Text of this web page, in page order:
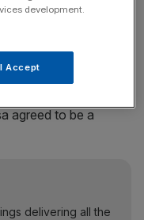
from existing
agreed to be a
delivering all the
development.
I Accept